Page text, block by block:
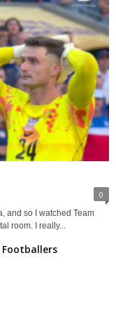
0
and so I watched Team
room. I really...